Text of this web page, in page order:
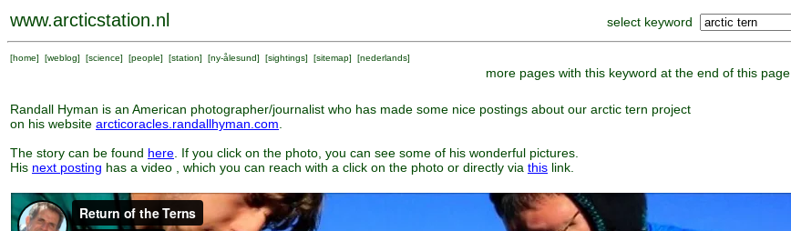
www.arcticstation.nl select keyword
[home] [weblog] [science] [people] [station] [ny-ålesund] [sightings] [sitemap] [nederlands]
more pages with this keyword at the end of this page
Randall Hyman is an American photographer/journalist who has made some nice postings about our arctic tern project
on his website arcticoracles.randallhyman.com
The story can be found here . If you click on the photo, you can see some of his wonderful pictures.
His next posting has a video , which you can reach with a click on the photo or directly via this link.